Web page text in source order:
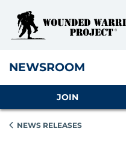
NEWSROOM
JOIN
NEWS RELEASES